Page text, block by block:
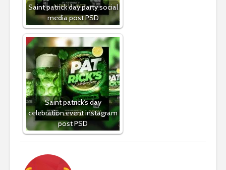
Saint patrick day party social
media post PSD
Saint patrick's day
celebration event instagram
post PSD